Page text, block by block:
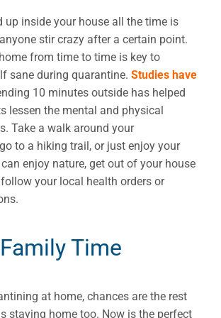
up inside your house all the time is
stir crazy after a certain point.
from time to time is key to
sane during quarantine. Studies have
10 minutes outside has helped
lessen the mental and physical
Take a walk around your
to a hiking trail, or just enjoy your
enjoy nature, get out of your house
your local health orders or
Time
at home, chances are the rest
staying home too. Now is the perfect